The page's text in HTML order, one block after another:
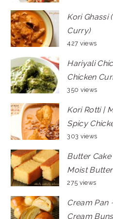
Kori Ghassi
Curry)
427 views
Hariyali
Chicken
350 views
Kori Rotti |
Spicy
303 views
Butter
Moist
275 views
Cream Pan
Cream Buns